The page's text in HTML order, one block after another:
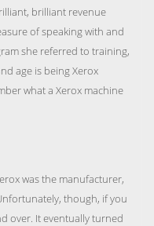
brilliant revenue
of speaking with and
she referred to training,
age is being Xerox
what a Xerox machine
was the manufacturer,
though, if you
over. It eventually turned